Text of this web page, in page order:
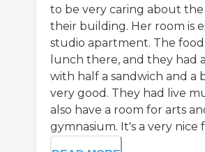
to be very caring about
their building. Her room is
studio apartment. The food
lunch there, and they had
with half a sandwich and a
very good. They had live
also have a room for arts
gymnasium. It's a very nice